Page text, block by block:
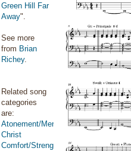
Green Hill Far
Away".
See more
from Brian
Richey.
Related song
categories
are:
Atonement/Mercy/Grace/Redemption
Christ
Comfort/Strength/Courage/Assurance